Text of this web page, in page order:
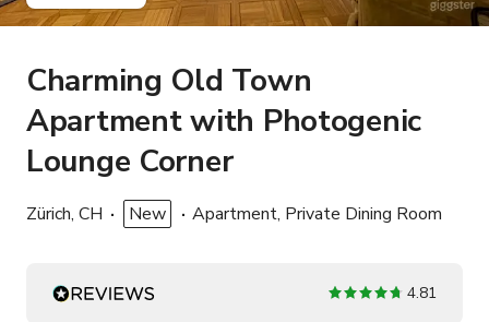
Charming Old Town
Apartment with Photogenic
Lounge Corner
Zürich, CH New Apartment, Private Dining Room
4.81